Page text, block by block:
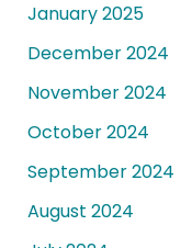
January 2025
December 2024
November 2024
October 2024
September 2024
August 2024